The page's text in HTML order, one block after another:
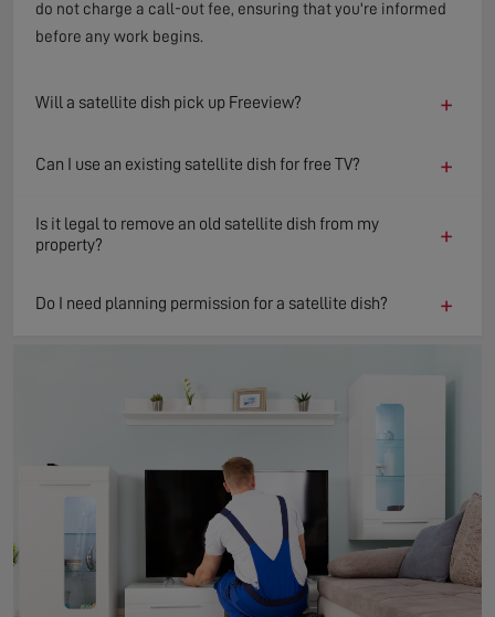
do not charge a call-out fee, ensuring that you're informed
before any work begins.
Will a satellite dish pick up Freeview? +
Can I use an existing satellite dish for free TV? +
Is it legal to remove an old satellite dish from my
property?
+
Do I need planning permission for a satellite dish? +